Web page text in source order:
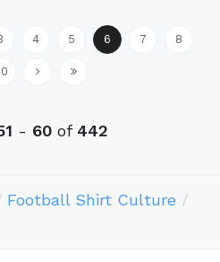
4 5 6 7 8
- 60 of 442
Football Shirt Culture